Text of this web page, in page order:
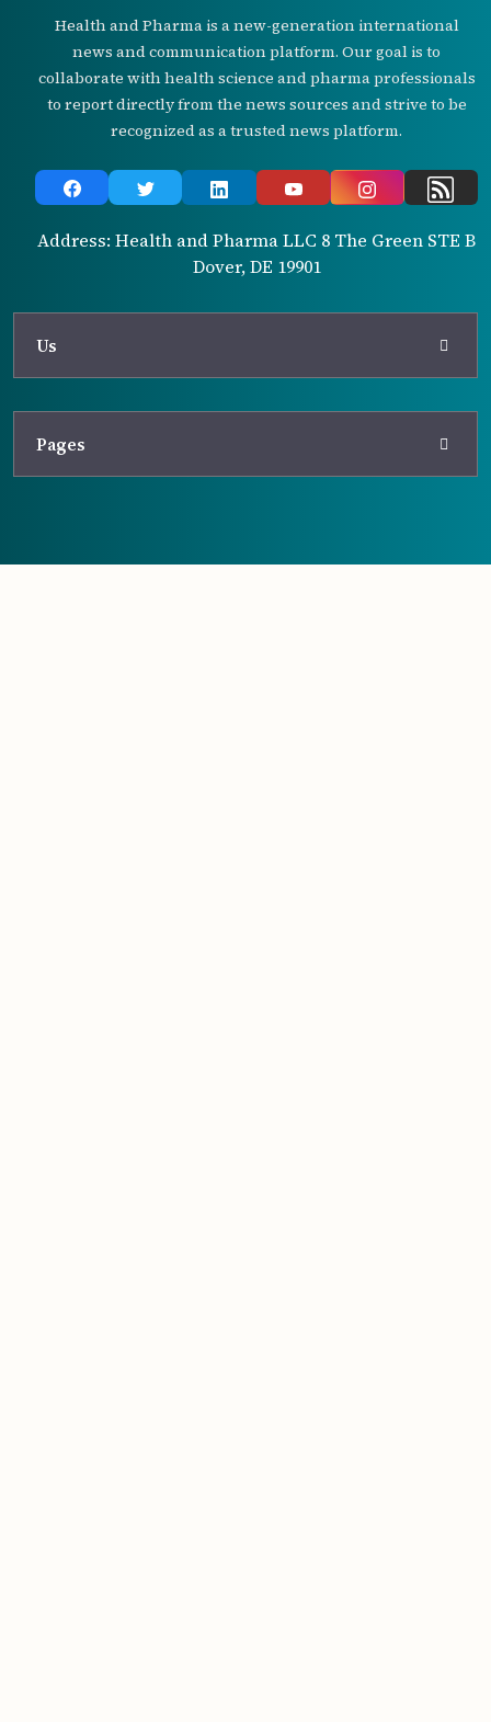
Health and Pharma is a new-generation international
news and communication platform. Our goal is to
collaborate with health science and pharma professionals
to report directly from the news sources and strive to be
recognized as a trusted news platform.
Address: Health and Pharma LLC 8 The Green STE B
Dover, DE 19901
Us
Pages